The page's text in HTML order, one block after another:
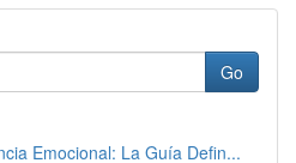
Go
Emocional: La Guía Defin...